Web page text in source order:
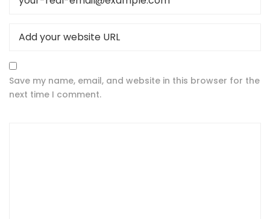
Save my name, email, and website in this browser for the
next time I comment.